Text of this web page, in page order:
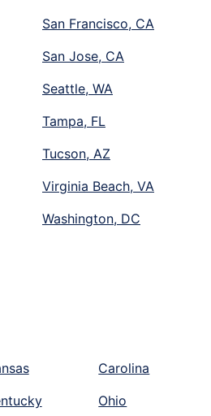
San Francisco, CA
San Jose, CA
Seattle, WA
Tampa, FL
Tucson, AZ
Virginia Beach, VA
Washington, DC
Carolina
Ohio